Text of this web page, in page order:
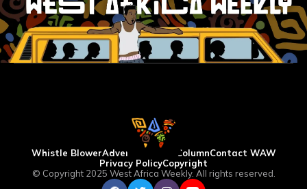
Whistle BlowerAdvertise WAW ColumnContact WAW
Privacy PolicyCopyright
© Copyright 2025 West Africa Weekly. All rights reserved.